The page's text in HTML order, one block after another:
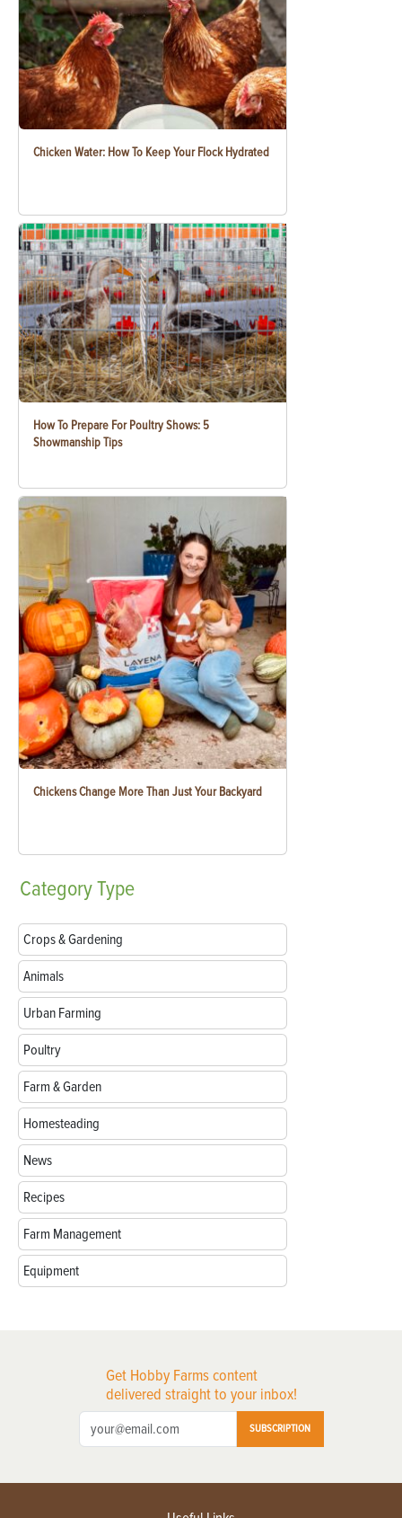
Chicken Water: How To Keep Your Flock Hydrated
How To Prepare For Poultry Shows: 5
Showmanship Tips
Chickens Change More Than Just Your Backyard
CategoryType
Crops & Gardening
Animals
Urban Farming
Poultry
Farm & Garden
Homesteading
News
Recipes
Farm Management
Equipment
Get Hobby Farms content
delivered straight to your inbox!
SUBSCRIPTION